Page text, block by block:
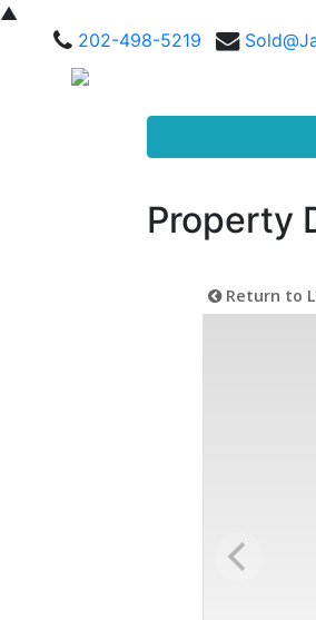
▲
202-498-5219
Property
Return to